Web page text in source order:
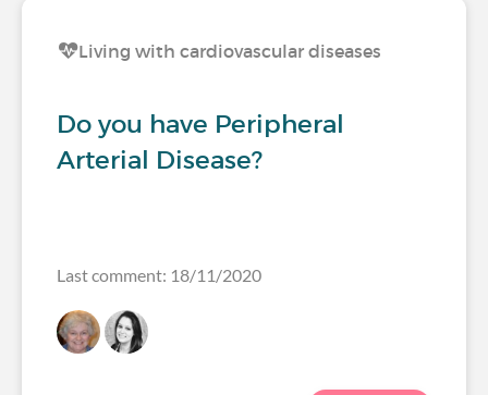
Living with cardiovascular diseases
Do you have Peripheral
Arterial Disease?
Last comment: 18/11/2020